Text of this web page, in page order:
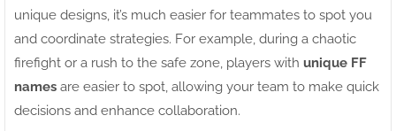
unique designs, it’s much easier for teammates to spot you
and coordinate strategies. For example, during a chaotic
firefight or a rush to the safe zone, players with unique FF
names are easier to spot, allowing your team to make quick
decisions and enhance collaboration.